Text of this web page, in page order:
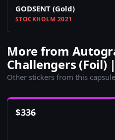
GODSENT (Gold)
STOCKHOLM 2021
More from
Challengers (Foil)
Other stickers from this
$336